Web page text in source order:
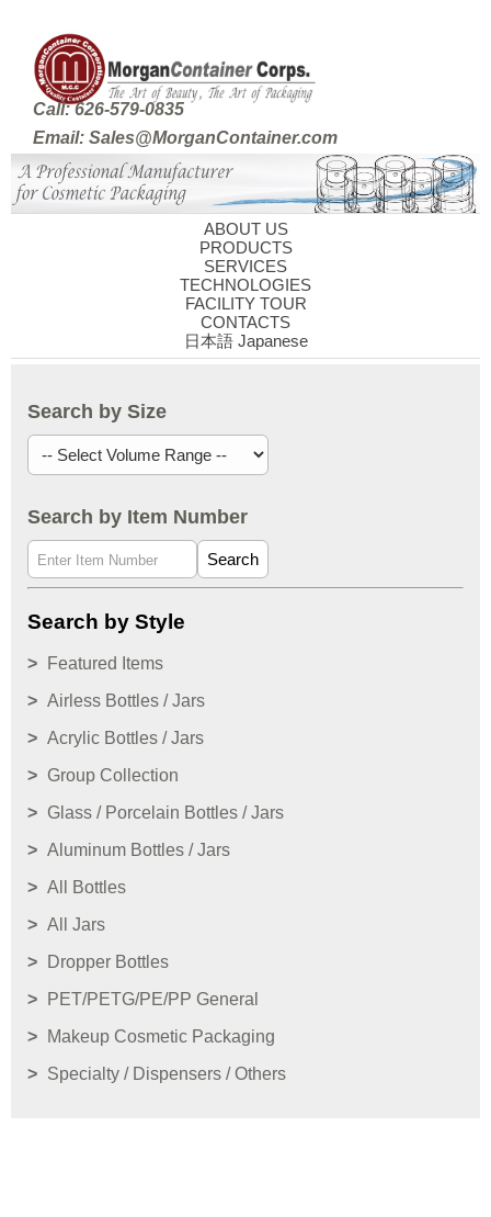
Call: 626-579-0835
Email: Sales@MorganContainer.com
ABOUT US
PRODUCTS
SERVICES
TECHNOLOGIES
FACILITY TOUR
CONTACTS
日本語 Japanese
Search by Size
Search by Item Number
Search
Search by Style
Featured Items
Airless Bottles / Jars
Acrylic Bottles / Jars
Group Collection
Glass / Porcelain Bottles / Jars
Aluminum Bottles / Jars
All Bottles
All Jars
Dropper Bottles
PET/PETG/PE/PP General
Makeup Cosmetic Packaging
Specialty / Dispensers / Others